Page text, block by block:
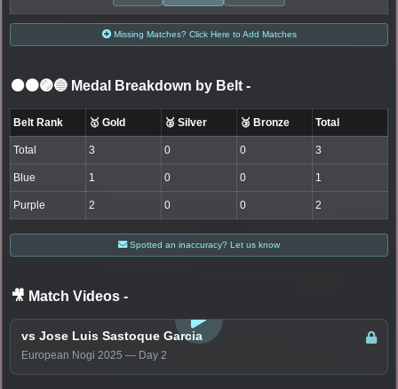
Missing Matches? Click Here to Add Matches
⚫🟤🟣🔵 Medal Breakdown by Belt -
Belt Rank 🥇 Gold 🥈 Silver 🥉 Bronze Total
Total 3 0 0 3
Blue 1 0 0 1
Purple 2 0 0 2
Spotted an inaccuracy? Let us know
🎥 Match Videos -
vs Jose Luis Sastoque Garcia
European Nogi 2025 — Day 2
LOGIN TO WATCH